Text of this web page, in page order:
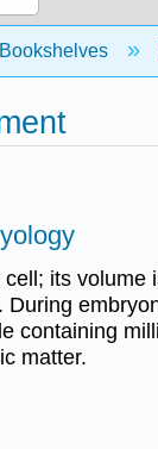
hierarchy
its volume
During
containing
matter.